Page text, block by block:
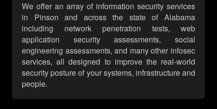
We offer an array of information security services
in Pinson and across the state of Alabama
including network penetration tests, web
application security assessments, social
engineering assessments, and many other infosec
services, all designed to improve the real-world
security posture of your systems, infrastructure and
people.